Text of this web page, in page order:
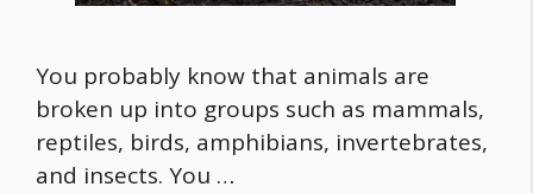
You probably know that animals are
broken up into groups such as mammals,
reptiles, birds, amphibians, invertebrates,
and insects. You …